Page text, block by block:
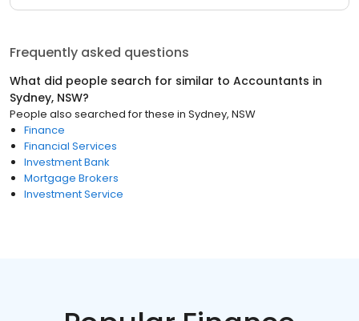
Frequently asked questions
What did people search for similar to Accountants in
Sydney, NSW?
People also searched for these in Sydney, NSW
Finance
Financial Services
Investment Bank
Mortgage Brokers
Investment Service